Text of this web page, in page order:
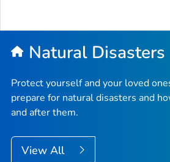
Natural Disasters
Protect yourself and your loved
prepare for natural disasters and
and after them.
View All